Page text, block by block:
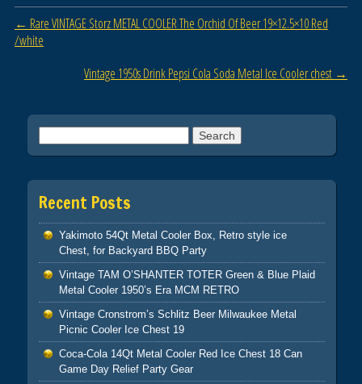
o
Post navigation
← Rare VINTAGE Storz METAL COOLER The Orchid Of Beer 19×12.5×10 Red
/white
Vintage 1950s Drink Pepsi Cola Soda Metal Ice Cooler chest →
Recent Posts
Yakimoto 54Qt Metal Cooler Box, Retro style ice
Chest, for Backyard BBQ Party
Vintage TAM O’SHANTER TOTER Green & Blue Plaid
Metal Cooler 1950’s Era MCM RETRO
Vintage Cronstrom’s Schlitz Beer Milwaukee Metal
Picnic Cooler Ice Chest 19
Coca-Cola 14Qt Metal Cooler Red Ice Chest 18 Can
Game Day Relief Party Gear